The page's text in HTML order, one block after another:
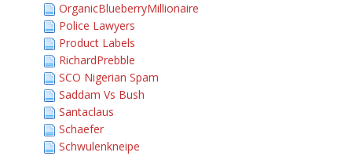
OrganicBlueberryMillionaire
Police Lawyers
Product Labels
RichardPrebble
SCO Nigerian Spam
Saddam Vs Bush
Santaclaus
Schaefer
Schwulenkneipe